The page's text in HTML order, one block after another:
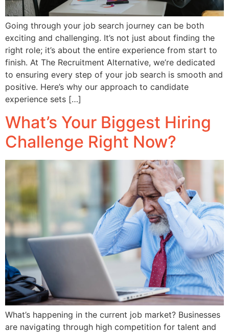
Going through your job search journey can be both
exciting and challenging. It’s not just about finding the
right role; it’s about the entire experience from start to
finish. At The Recruitment Alternative, we’re dedicated
to ensuring every step of your job search is smooth and
positive. Here’s why our approach to candidate
experience sets […]
What’s Your Biggest Hiring
Challenge Right Now?
What’s happening in the current job market? Businesses
are navigating through high competition for talent and